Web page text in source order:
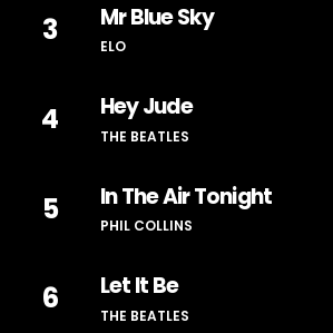
3 Mr Blue Sky
ELO
4 Hey Jude
THE BEATLES
5 In The Air Tonight
PHIL COLLINS
6 Let It Be
THE BEATLES